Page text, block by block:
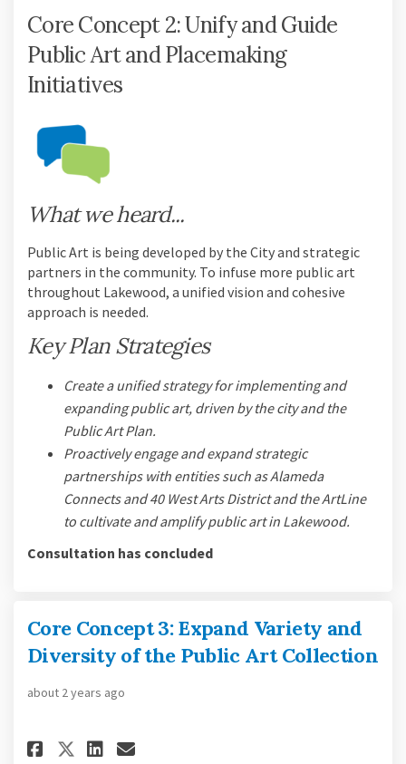
Core Concept 2: Unify and Guide
Public Art and Placemaking
Initiatives
What we heard...
Public Art is being developed by the City and strategic
partners in the community. To infuse more public art
throughout Lakewood, a unified vision and cohesive
approach is needed.
Key Plan Strategies
Create a unified strategy for implementing and
expanding public art, driven by the city and the
Public Art Plan.
Proactively engage and expand strategic
partnerships with entities such as Alameda
Connects and 40 West Arts District and the ArtLine
to cultivate and amplify public art in Lakewood.
Consultation has concluded
Core Concept 3: Expand Variety and
Diversity of the Public Art Collection
about 2 years ago
Share Core Concept 3:
Share Core Concept 3:
Share Core Concept 3:
Email Core Concept